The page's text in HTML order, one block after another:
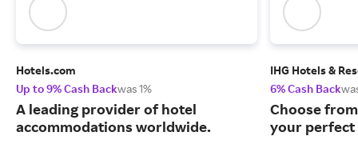
Hotels.com
Up to 9% Cash Backwas 1%
A leading provider of hotel
accommodations worldwide.
IHG Hotels &
6% Cash Back
Choose
your perfect